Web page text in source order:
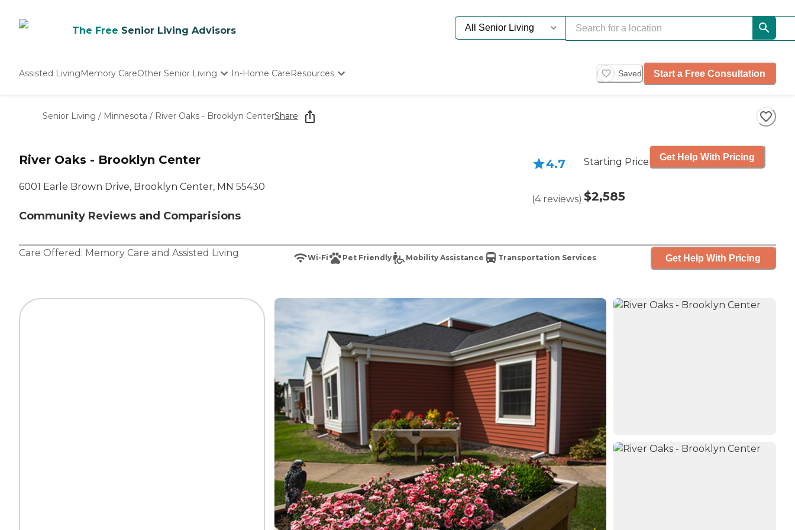
The Free Senior Living Advisors
Assisted LivingMemory CareOther Senior Living
Nursing Homes
In-Home CareResources
Starting The Conversation
How To Find Senior Living
Saved Start a Free Consultation
Senior Living / Minnesota / River Oaks - Brooklyn CenterShare
River Oaks - Brooklyn Center
6001 Earle Brown Drive, Brooklyn Center, MN 55430
Community Reviews and Comparisions
4.7
(4 reviews)
Starting Price
$2,585
Get Help With Pricing
Care Offered: Memory Care and Assisted Living Wi-Fi Pet Friendly Mobility Assistance Transportation Services Get Help With Pricing